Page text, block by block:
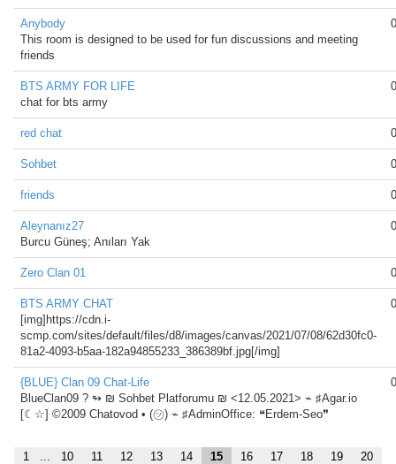
Anybody
This room is designed to be used for fun discussions and meeting
friends
0
BTS ARMY FOR LIFE
chat for bts army
0
red chat 0
Sohbet 0
friends 0
Aleynanız27
Burcu Güneş; Anıları Yak
0
Zero Clan 01 0
BTS ARMY CHAT
[img]https://cdn.i-
scmp.com/sites/default/files/d8/images/canvas/2021/07/08/62d30fc0-
81a2-4093-b5aa-182a94855233_386389bf.jpg[/img]
0
{BLUE} Clan 09 Chat-Life
BlueClan09 ?️ ↬ ₪ Sohbet Platforumu ₪ <12.05.2021> ⌁ ♯Agar.io
[☾☆] ©2009 Chatovod • (㋡) ⌁ ♯AdminOffice: ❝Erdem-Seo❞
0
1 ... 10 11 12 13 14 15 16 17 18 19 20